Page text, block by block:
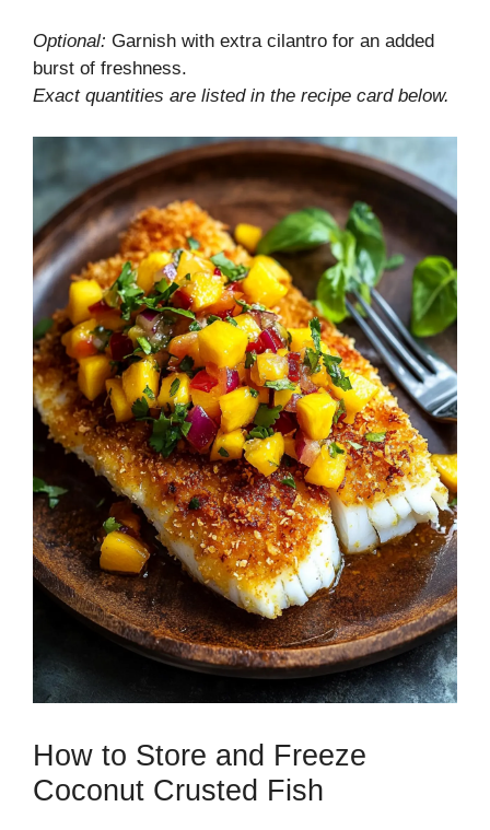
Optional: Garnish with extra cilantro for an added
burst of freshness.
Exact quantities are listed in the recipe card below.
How to Store and Freeze
Coconut Crusted Fish